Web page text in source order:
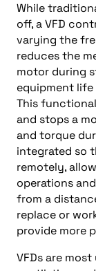
While
off, a VFD
varying the
reduces the
motor during
equipment
This
and stops a
and torque
integrated so
remotely,
operations
from a
replace or
provide more
VFDs are